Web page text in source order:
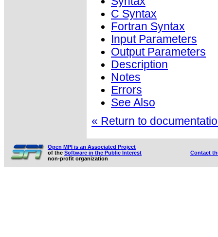
C Syntax
Fortran Syntax
Input Parameters
Output Parameters
Description
Notes
Errors
See Also
« Return to
Open MPI is an Associated Project
of the Software in the Public Interest
non-profit organization
Contact